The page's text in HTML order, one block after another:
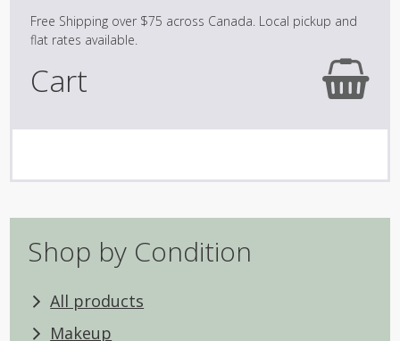
may
chosen
the
page
Cart
Shop by Condition
All products
Makeup